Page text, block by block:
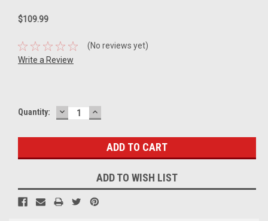
$109.99
(No reviews yet)
Write a Review
Current
Quantity: DECREASE
QUANTITY:
INCREASE
QUANTITY:
ADD TO WISH LIST